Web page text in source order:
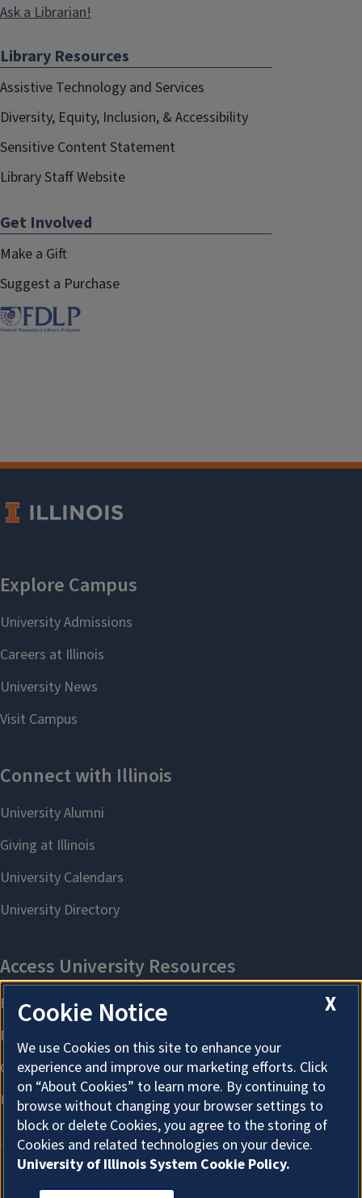
Ask a Librarian!
Library Resources
Assistive Technology and Services
Diversity, Equity, Inclusion, & Accessibility
Sensitive Content Statement
Library Staff Website
Get Involved
Make a Gift
Suggest a Purchase
About Cookies
X
Cookie Notice
We use Cookies on this site to enhance your
experience and improve our marketing efforts. Click
on “About Cookies” to learn more. By continuing to
browse without changing your browser settings to
block or delete Cookies, you agree to the storing of
Cookies and related technologies on your device.
University of Illinois System Cookie Policy.